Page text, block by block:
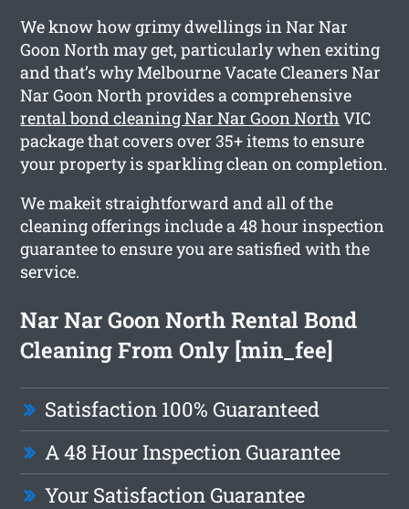
We know how grimy dwellings in Nar Nar
Goon North may get, particularly when exiting
and that’s why Melbourne Vacate Cleaners Nar
Nar Goon North provides a comprehensive
rental bond cleaning Nar Nar Goon North VIC
package that covers over 35+ items to ensure
your property is sparkling clean on completion.
We makeit straightforward and all of the
cleaning offerings include a 48 hour inspection
guarantee to ensure you are satisfied with the
service.
Nar Nar Goon North Rental Bond
Cleaning From Only [min_fee]
Satisfaction 100% Guaranteed
A 48 Hour Inspection Guarantee
Your Satisfaction Guarantee